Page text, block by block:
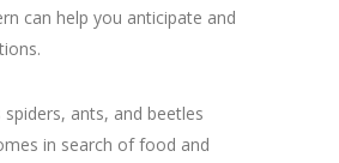
can help you anticipate and
spiders, ants, and beetles
in search of food and